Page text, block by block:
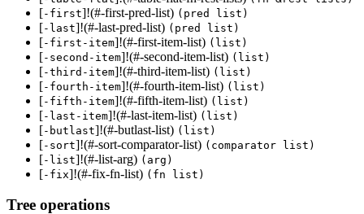
[-first]!(#-first-pred-list) (pred list)
[-last]!(#-last-pred-list) (pred list)
[-first-item]!(#-first-item-list) (list)
[-second-item]!(#-second-item-list) (list)
[-third-item]!(#-third-item-list) (list)
[-fourth-item]!(#-fourth-item-list) (list)
[-fifth-item]!(#-fifth-item-list) (list)
[-last-item]!(#-last-item-list) (list)
[-butlast]!(#-butlast-list) (list)
[-sort]!(#-sort-comparator-list) (comparator list)
[-list]!(#-list-arg) (arg)
[-fix]!(#-fix-fn-list) (fn list)
Tree operations